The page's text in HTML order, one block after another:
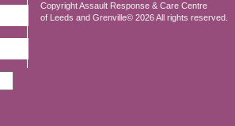
Copyright Assault Response & Care Centre
of Leeds and Grenville© 2026 All rights reserved.